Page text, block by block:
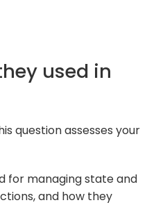
used in
question assesses your
for managing state and
and how they